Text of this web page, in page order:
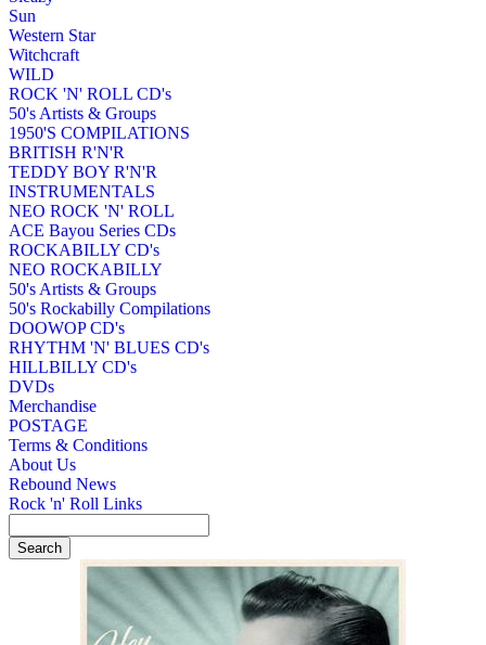
Sun
Western Star
Witchcraft
WILD
ROCK 'N' ROLL CD's
50's Artists & Groups
1950'S COMPILATIONS
BRITISH R'N'R
TEDDY BOY R'N'R
INSTRUMENTALS
NEO ROCK 'N' ROLL
ACE Bayou Series CDs
ROCKABILLY CD's
NEO ROCKABILLY
50's Artists & Groups
50's Rockabilly Compilations
DOOWOP CD's
RHYTHM 'N' BLUES CD's
HILLBILLY CD's
DVDs
Merchandise
POSTAGE
Terms & Conditions
About Us
Rebound News
Rock 'n' Roll Links